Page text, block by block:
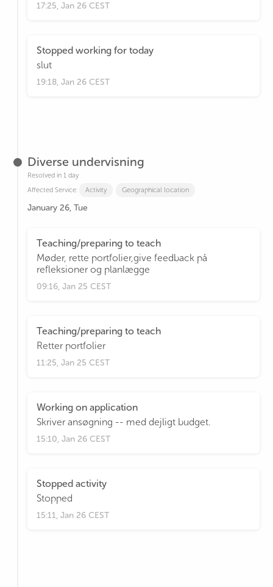
17:25, Jan 26 CEST
Stopped working for today
slut
19:18, Jan 26 CEST
Diverse undervisning
Resolved in 1 day
Affected Service:
Activity Geographical location
January 26, Tue
Teaching/preparing to teach
Møder, rette portfolier,give feedback på
refleksioner og planlægge
09:16, Jan 25 CEST
Teaching/preparing to teach
Retter portfolier
11:25, Jan 25 CEST
Working on application
Skriver ansøgning -- med dejligt budget.
15:10, Jan 26 CEST
Stopped activity
Stopped
15:11, Jan 26 CEST